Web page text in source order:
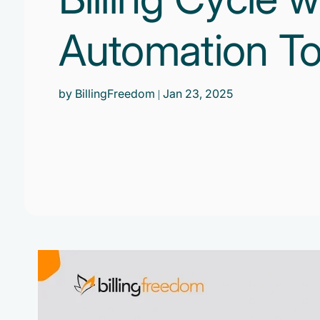
Automation
by BillingFreedom | Jan 23, 2025